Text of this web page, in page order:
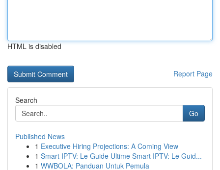
HTML is disabled
Report Page
Search
Go
Published News
1 Executive Hiring Projections: A Coming View
1 Smart IPTV: Le Guide Ultime Smart IPTV: Le Guid...
1 WWBOLA: Panduan Untuk Pemula